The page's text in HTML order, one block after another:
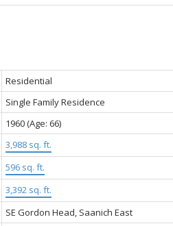
Residential
Single Family Residence
1960(Age: 66)
3,988 sq. ft.
596 sq. ft.
3,392 sq. ft.
SE Gordon Head, Saanich East